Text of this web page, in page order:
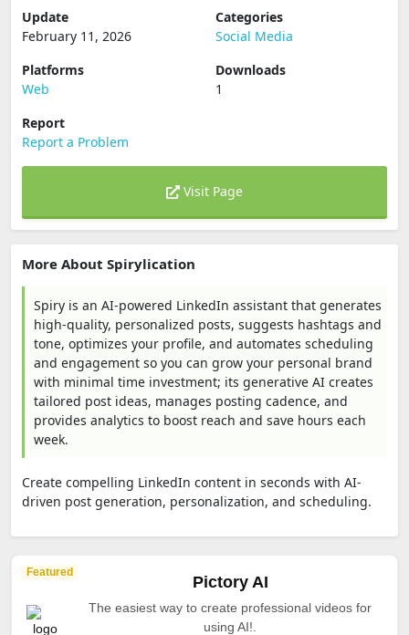
Update
February 11, 2026
Categories
Social Media
Platforms
Web
Downloads
1
Report
Report a Problem
Visit Page
More About Spirylication
Spiry is an AI-powered LinkedIn assistant that generates
high-quality, personalized posts, suggests hashtags and
tone, optimizes your profile, and automates scheduling
and engagement so you can grow your personal brand
with minimal time investment; its generative AI creates
tailored post ideas, manages posting cadence, and
provides analytics to boost reach and save hours each
week.
Create compelling LinkedIn content in seconds with AI-
driven post generation, personalization, and scheduling.
Featured
Pictory AI
The easiest way to create professional videos for
using AI!.